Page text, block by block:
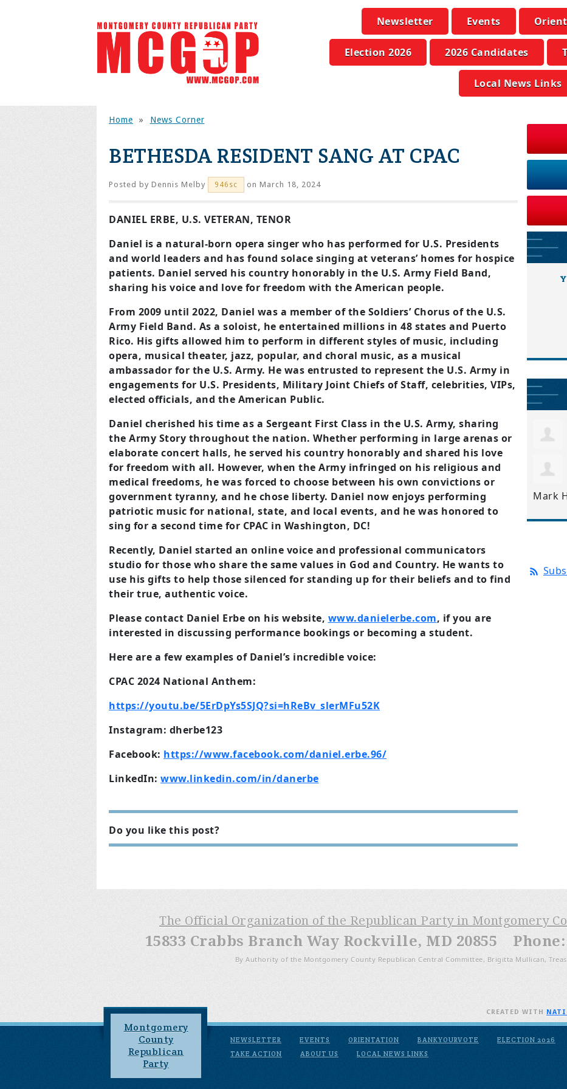
Newsletter Events
Election 2026 2026 Candidates
Local News Links
Home » News Corner
BETHESDA RESIDENT SANG AT CPAC
Posted by Dennis Melby 946sc on March 18, 2024
DANIEL ERBE, U.S. VETERAN, TENOR
Daniel is a natural-born opera singer who has performed for U.S. Presidents
and world leaders and has found solace singing at veterans’ homes for hospice
patients. Daniel served his country honorably in the U.S. Army Field Band,
sharing his voice and love for freedom with the American people.
From 2009 until 2022, Daniel was a member of the Soldiers’ Chorus of the U.S.
Army Field Band. As a soloist, he entertained millions in 48 states and Puerto
Rico. His gifts allowed him to perform in different styles of music, including
opera, musical theater, jazz, popular, and choral music, as a musical
ambassador for the U.S. Army. He was entrusted to represent the U.S. Army in
engagements for U.S. Presidents, Military Joint Chiefs of Staff, celebrities, VIPs,
elected officials, and the American Public.
Daniel cherished his time as a Sergeant First Class in the U.S. Army, sharing
the Army Story throughout the nation. Whether performing in large arenas or
elaborate concert halls, he served his country honorably and shared his love
for freedom with all. However, when the Army infringed on his religious and
medical freedoms, he was forced to choose between his own convictions or
government tyranny, and he chose liberty. Daniel now enjoys performing
patriotic music for national, state, and local events, and he was honored to
sing for a second time for CPAC in Washington, DC!
Recently, Daniel started an online voice and professional communicators
studio for those who share the same values in God and Country. He wants to
use his gifts to help those silenced for standing up for their beliefs and to find
their true, authentic voice.
Please contact Daniel Erbe on his website, www.danielerbe.com, if you are
interested in discussing performance bookings or becoming a student.
Here are a few examples of Daniel’s incredible voice:
CPAC 2024 National Anthem:
https://youtu.be/5ErDpYs5SJQ?si=hReBv_slerMFu52K
Instagram: dherbe123
Facebook: https://www.facebook.com/daniel.erbe.96/
LinkedIn: www.linkedin.com/in/danerbe
Do you like this post?
Mark
The Official Organization of the Republican Party in Montgomery
15833 Crabbs Branch Way Rockville, MD 20855 Phone:
By Authority of the Montgomery County Republican Central Committee, Brigitta Mullican,
Montgomery
County
Republican
Party
NEWSLETTER EVENTS ORIENTATION BANKYOURVOTE ELECTION 2026
TAKE ACTION
ABOUT US LOCAL NEWS LINKS
CREATED WITH